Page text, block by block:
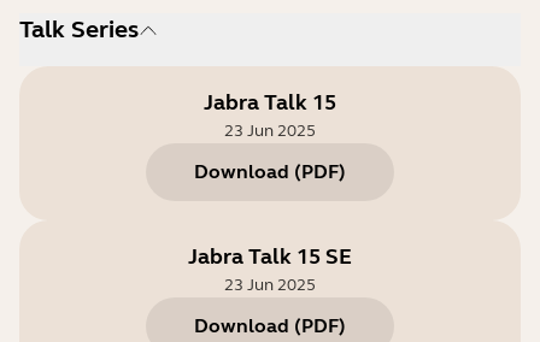
Talk Series
Jabra Talk 15
23 Jun 2025
Download (PDF)
Jabra Talk 15 SE
23 Jun 2025
Download (PDF)